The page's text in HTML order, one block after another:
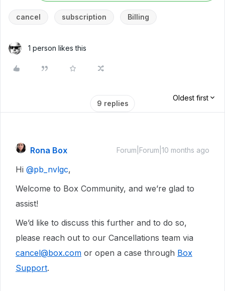
cancel subscription Billing
1 person likes this
9 replies
Oldest first
Rona Box Forum|Forum|10 months ago
Hi ​ @pb_nvlgc,
Welcome to Box Community, and we’re glad to
assist!
We’d like to discuss this further and to do so,
please reach out to our Cancellations team via
cancel@box.com or open a case through Box
Support.